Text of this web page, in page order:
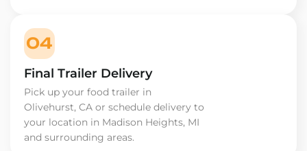
04
Final Trailer Delivery
Pick up your food trailer in
Olivehurst, CA or schedule delivery to
your location in Madison Heights, MI
and surrounding areas.